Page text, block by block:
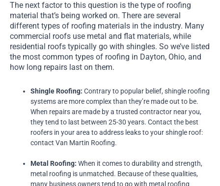
The next factor to this question is the type of roofing
material that’s being worked on. There are several
different types of roofing materials in the industry. Many
commercial roofs use metal and flat materials, while
residential roofs typically go with shingles. So we’ve listed
the most common types of roofing in Dayton, Ohio, and
how long repairs last on them.
Shingle Roofing: Contrary to popular belief, shingle roofing
systems are more complex than they’re made out to be.
When repairs are made by a trusted contractor near you,
they tend to last between 25-30 years. Contact the best
roofers in your area to address leaks to your shingle roof:
contact Van Martin Roofing.
Metal Roofing: When it comes to durability and strength,
metal roofing is unmatched. Because of these qualities,
many business owners tend to go with metal roofing